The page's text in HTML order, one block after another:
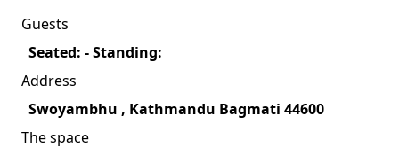
Guests
Seated: - Standing:
Address
Swoyambhu , Kathmandu Bagmati 44600
The space